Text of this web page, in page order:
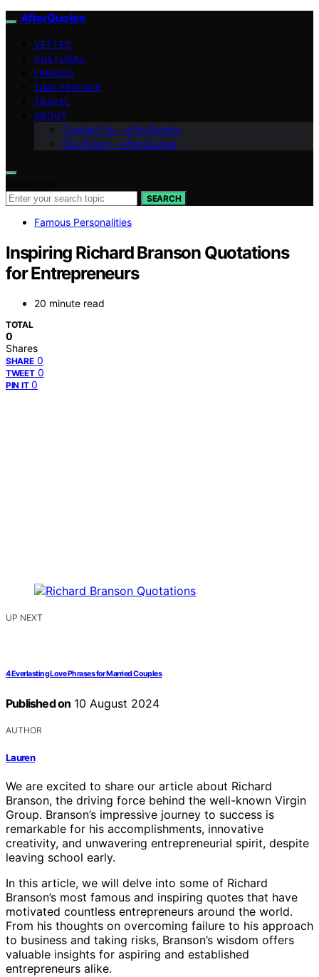
AfterQuotes
VETTED
CULTURAL
FAMOUS
TIME PERIODS
TRAVEL
ABOUT
Contact Us – afterQuotes
Our Brand – afterQuotes
SEARCH
Famous Personalities
Inspiring Richard Branson Quotations
for Entrepreneurs
20 minute read
TOTAL
0
Shares
SHARE 0
TWEET 0
PIN IT 0
UP NEXT
4 Everlasting Love Phrases for Married Couples
Published on 10 August 2024
AUTHOR
Lauren
We are excited to share our article about Richard
Branson, the driving force behind the well-known Virgin
Group. Branson’s impressive journey to success is
remarkable for his accomplishments, innovative
creativity, and unwavering entrepreneurial spirit, despite
leaving school early.
In this article, we will delve into some of Richard
Branson’s most famous and inspiring quotes that have
motivated countless entrepreneurs around the world.
From his thoughts on overcoming failure to his approach
to business and taking risks, Branson’s wisdom offers
valuable insights for aspiring and established
entrepreneurs alike.